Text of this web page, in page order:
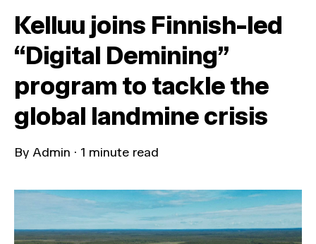
Kelluu joins Finnish-led
“Digital Demining”
program to tackle the
global landmine crisis
By Admin · 1 minute read